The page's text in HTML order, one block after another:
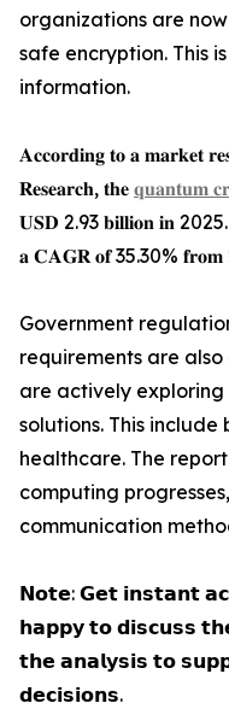
organizations are
safe encryption. This
information.
𝐀𝐜𝐜𝐨𝐫𝐝𝐢𝐧𝐠 𝐭𝐨 𝐚 𝐦𝐚𝐫𝐤𝐞𝐭
𝐑𝐞𝐬𝐞𝐚𝐫𝐜𝐡, 𝐭𝐡𝐞 𝐪𝐮𝐚𝐧𝐭𝐮𝐦
𝐔𝐒𝐃 2.93 𝐛𝐢𝐥𝐥𝐢𝐨𝐧 𝐢𝐧 2025.
𝐚 𝐂𝐀𝐆𝐑 𝐨𝐟 35.30% 𝐟𝐫𝐨𝐦
Government
requirements are
are actively
solutions. This
healthcare. The
computing
communication
𝗡𝗼𝘁𝗲: 𝗚𝗲𝘁 𝗶𝗻𝘀𝘁𝗮𝗻𝘁
𝗵𝗮𝗽𝗽𝘆 𝘁𝗼 𝗱𝗶𝘀𝗰𝘂𝘀𝘀
𝘁𝗵𝗲 𝗮𝗻𝗮𝗹𝘆𝘀𝗶𝘀 𝘁𝗼
𝗱𝗲𝗰𝗶𝘀𝗶𝗼𝗻𝘀.